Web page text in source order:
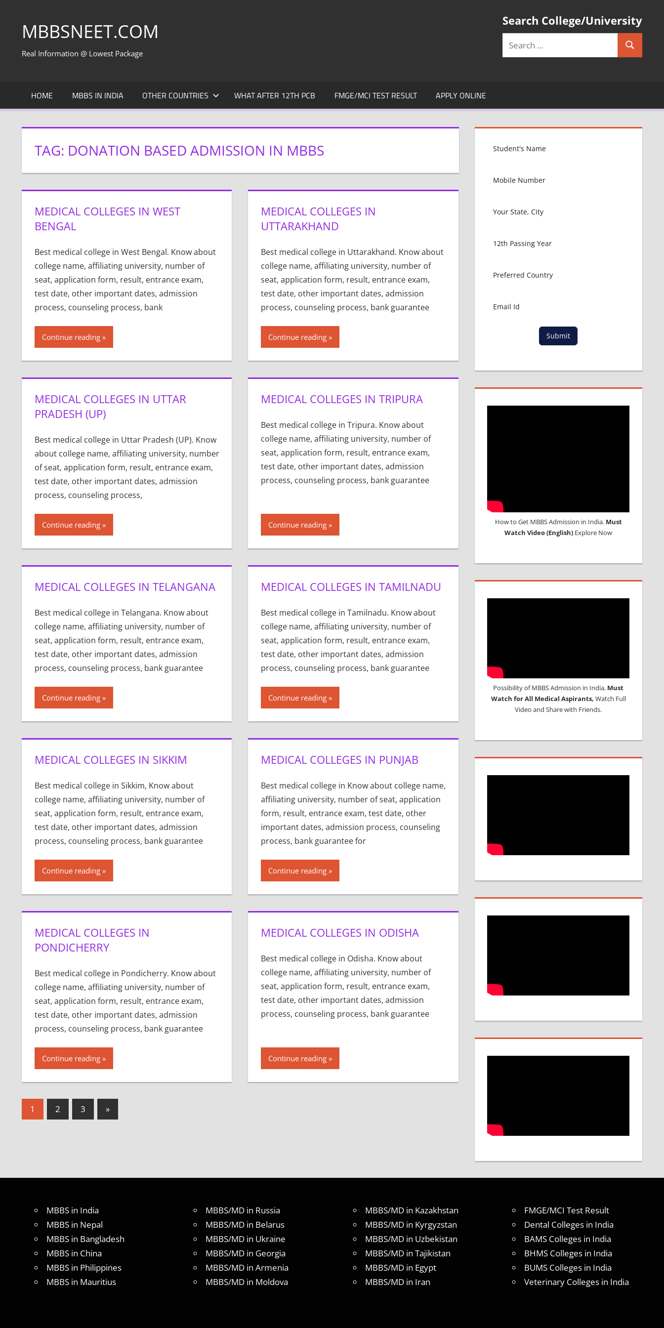
contentMBBSNEET.COM
Real Information @ Lowest Package
Search College/University
Search
HOME MBBS IN INDIA OTHER COUNTRIES WHAT AFTER 12TH PCB FMGE/MCI TEST RESULT APPLY ONLINE
TAG: DONATION BASED ADMISSION IN MBBS
MEDICAL COLLEGES IN WEST
BENGAL
Best medical college in West Bengal. Know about
college name, affiliating university, number of
seat, application form, result, entrance exam,
test date, other important dates, admission
process, counseling process, bank
Continue reading
MEDICAL COLLEGES IN
UTTARAKHAND
Best medical college in Uttarakhand. Know about
college name, affiliating university, number of
seat, application form, result, entrance exam,
test date, other important dates, admission
process, counseling process, bank guarantee
Continue reading
MEDICAL COLLEGES IN UTTAR
PRADESH (UP)
Best medical college in Uttar Pradesh (UP). Know
about college name, affiliating university, number
of seat, application form, result, entrance exam,
test date, other important dates, admission
process, counseling process,
Continue reading
MEDICAL COLLEGES IN TRIPURA
Best medical college in Tripura. Know about
college name, affiliating university, number of
seat, application form, result, entrance exam,
test date, other important dates, admission
process, counseling process, bank guarantee
Continue reading
MEDICAL COLLEGES IN TELANGANA
Best medical college in Telangana. Know about
college name, affiliating university, number of
seat, application form, result, entrance exam,
test date, other important dates, admission
process, counseling process, bank guarantee
Continue reading
MEDICAL COLLEGES IN TAMILNADU
Best medical college in Tamilnadu. Know about
college name, affiliating university, number of
seat, application form, result, entrance exam,
test date, other important dates, admission
process, counseling process, bank guarantee
Continue reading
MEDICAL COLLEGES IN SIKKIM
Best medical college in Sikkim, Know about
college name, affiliating university, number of
seat, application form, result, entrance exam,
test date, other important dates, admission
process, counseling process, bank guarantee
Continue reading
MEDICAL COLLEGES IN PUNJAB
Best medical college in Know about college name,
affiliating university, number of seat, application
form, result, entrance exam, test date, other
important dates, admission process, counseling
process, bank guarantee for
Continue reading
MEDICAL COLLEGES IN
PONDICHERRY
Best medical college in Pondicherry. Know about
college name, affiliating university, number of
seat, application form, result, entrance exam,
test date, other important dates, admission
process, counseling process, bank guarantee
Continue reading
MEDICAL COLLEGES IN ODISHA
Best medical college in Odisha. Know about
college name, affiliating university, number of
seat, application form, result, entrance exam,
test date, other important dates, admission
process, counseling process, bank guarantee
Continue reading
Posts
1 2 3
Next
Posts
»
Submit
How to Get MBBS Admission in India. Must
Watch Video (English) Explore Now
Possibility of MBBS Admission in India, Must
Watch for All Medical Aspirants, Watch Full
Video and Share with Friends.
MBBS in India
MBBS in Nepal
MBBS in Bangladesh
MBBS in China
MBBS in Philippines
MBBS in Mauritius
MBBS/MD in Russia
MBBS/MD in Belarus
MBBS/MD in Ukraine
MBBS/MD in Georgia
MBBS/MD in Armenia
MBBS/MD in Moldova
MBBS/MD in Kazakhstan
MBBS/MD in Kyrgyzstan
MBBS/MD in Uzbekistan
MBBS/MD in Tajikistan
MBBS/MD in Egypt
MBBS/MD in Iran
FMGE/MCI Test Result
Dental Colleges in India
BAMS Colleges in India
BHMS Colleges in India
BUMS Colleges in India
Veterinary Colleges in India